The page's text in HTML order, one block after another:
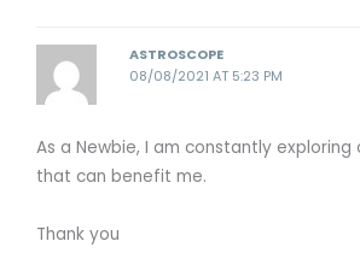
ASTROSCOPE
08/08/2021 AT 5:23 PM
As a Newbie, I am constantly
that can benefit me.
Thank you